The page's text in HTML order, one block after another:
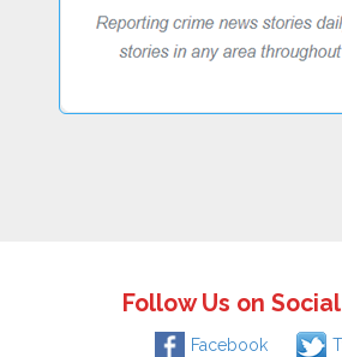
Follow Us on
Facebook